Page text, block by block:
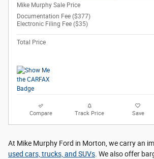
Mike Murphy Sale Price
Documentation Fee ($377)
Electronic Filing Fee ($35)
Total Price
Compare Track Price Save
At Mike Murphy Ford in Morton, we carry an
used cars, trucks, and SUVs. We also offer